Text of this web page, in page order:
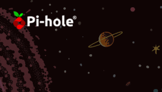
Skip
content